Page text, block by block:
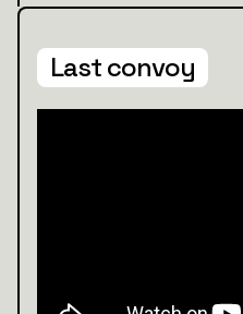
Last convoy